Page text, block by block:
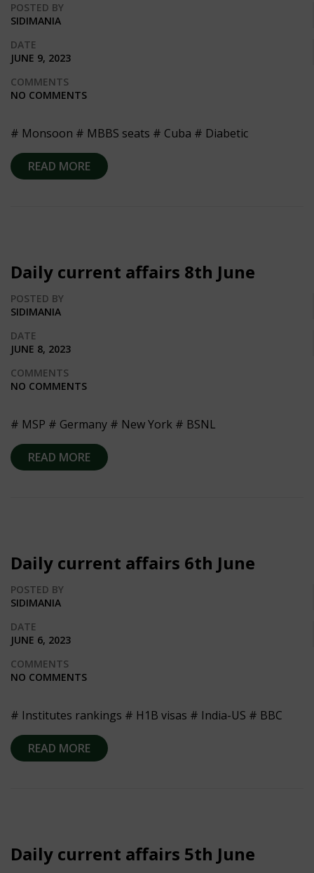
POSTED BY
SIDIMANIA
DATE
JUNE 9, 2023
COMMENTS
NO COMMENTS
# Monsoon # MBBS seats # Cuba # Diabetic
READ MORE
Daily current affairs 8th June
POSTED BY
SIDIMANIA
DATE
JUNE 8, 2023
COMMENTS
NO COMMENTS
# MSP # Germany # New York # BSNL
READ MORE
Daily current affairs 6th June
POSTED BY
SIDIMANIA
DATE
JUNE 6, 2023
COMMENTS
NO COMMENTS
# Institutes rankings # H1B visas # India-US # BBC
READ MORE
Daily current affairs 5th June